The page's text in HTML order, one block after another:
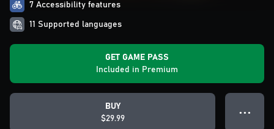
7 Accessibility features
11 Supported languages
GET GAME PASS
Included in Premium
BUY
$29.99
● ● ●